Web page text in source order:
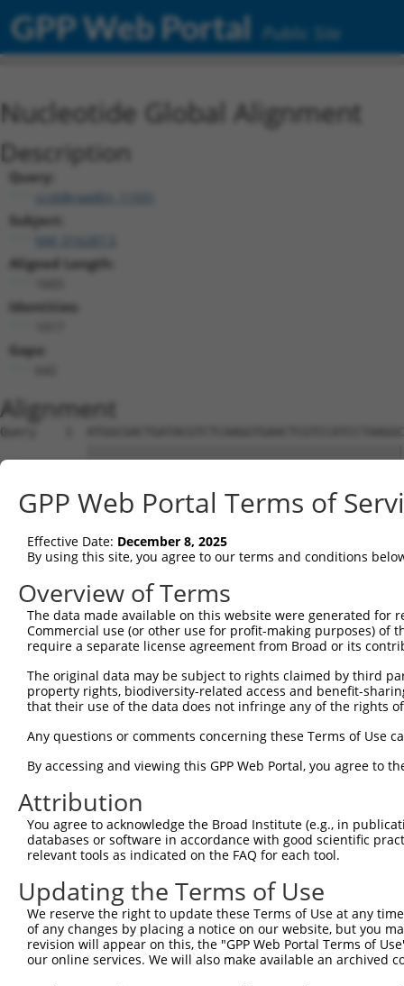
GPP Web Portal Public Site
Nucleotide Global Alignment
Description
Query:
ccsbBroadEn_11931
Subject:
Aligned Length:
Identities:
Gaps:
Alignment
Query    1
Sbjct    1
Query   75  CCACGCGGACAAGTTAGGTG---
Sbjct   75
Query  146
Sbjct  149
Sbjct  223
Query  294
Sbjct  297
Query  368
Sbjct  371
Query  442
Sbjct  445
Query  516
GPP Web Portal Terms of
Effective Date: December 8, 2025
By using this site, you agree to our terms and conditions
Overview of Terms
The data made available on this website were generated
Commercial use (or other use for profit-making purposes) of
require a separate license agreement from Broad or its
The original data may be subject to rights claimed by third
property rights, biodiversity-related access and benefit-
that their use of the data does not infringe any of the rights
Any questions or comments concerning these Terms of Use
By accessing and viewing this GPP Web Portal, you agree to
Attribution
You agree to acknowledge the Broad Institute (e.g., in
databases or software in accordance with good scientific
relevant tools as indicated on the FAQ for each tool.
Updating the Terms of Use
We reserve the right to update these Terms of Use at any
of any changes by placing a notice on our website, but you
revision will appear on this, the "GPP Web Portal Terms of
our online services. We will also make available an archived